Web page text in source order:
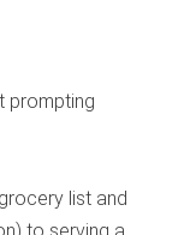
prompting
list and
to serving a